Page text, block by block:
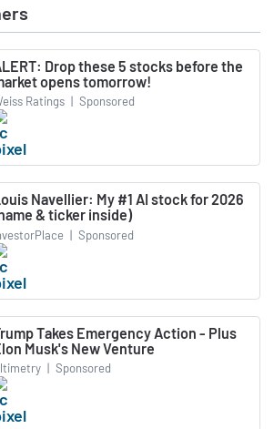
Drop these 5 stocks before the
opens tomorrow!
Ratings | Sponsored
Navellier: My #1 AI stock for 2026
& ticker inside)
| Sponsored
Takes Emergency Action - Plus
Musk's New Venture
| Sponsored